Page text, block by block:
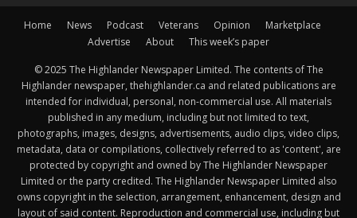
Home News Podcast Veterans Opinion
Marketplace
Advertise
About This week’s paper
© 2025 The Highlander Newspaper Limited. The contents of The
Highlander newspaper, thehighlander.ca and related publications are
intended for individual, personal, non-commercial use. All materials
published in any medium, including but not limited to text,
photographs, images, designs, advertisements, audio clips, video clips,
metadata, data or compilations, collectively referred to as 'content', are
protected by copyright and owned by The Highlander Newspaper
Limited or the party credited. The Highlander Newspaper Limited also
owns copyright in the selection, arrangement, enhancement, design and
layout of said content. Reproduction and commercial use, including but